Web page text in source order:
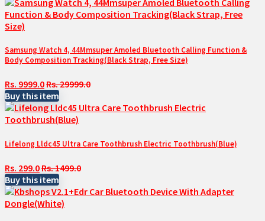
Samsung Watch 4, 44Mmsuper Amoled Bluetooth Calling Function &
Body Composition Tracking(Black Strap, Free Size)
Rs. 9999.0Rs. 29999.0
Buy this item
Lifelong Lldc45 Ultra Care Toothbrush Electric Toothbrush(Blue)
Rs. 299.0Rs. 1499.0
Buy this item